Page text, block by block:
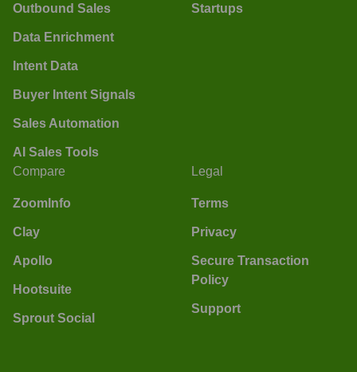
Outbound Sales
Data Enrichment
Intent Data
Buyer Intent Signals
Sales Automation
AI Sales Tools
Startups
Compare
ZoomInfo
Clay
Apollo
Hootsuite
Sprout Social
Legal
Terms
Privacy
Secure Transaction
Policy
Support